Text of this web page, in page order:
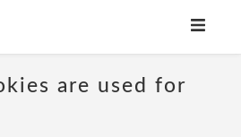
are used for